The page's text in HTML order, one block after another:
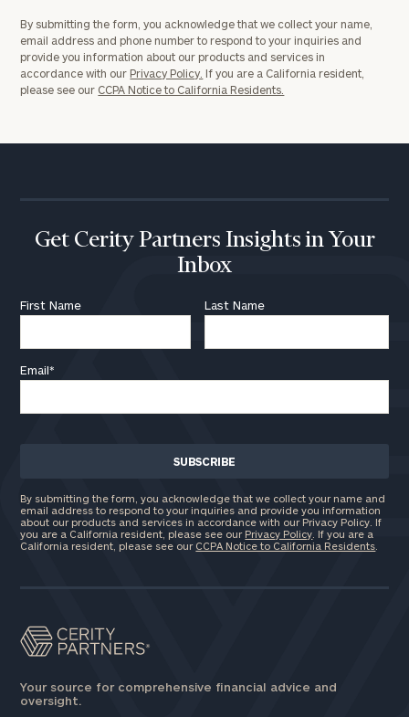
By submitting the form, you acknowledge that we collect your name,
email address and phone number to respond to your inquiries and
provide you information about our products and services in
accordance with our Privacy Policy. If you are a California resident,
please see our CCPA Notice to California Residents.
Get Cerity Partners Insights in Your
Inbox
First Name Last Name
Email*
By submitting the form, you acknowledge that we collect your name and
email address to respond to your inquiries and provide you information
about our products and services in accordance with our Privacy Policy. If
you are a California resident, please see our Privacy Policy . If you are a
California resident, please see our CCPA Notice to California Residents
Your source for comprehensive financial advice and
oversight.
Schedule
a
complimentary
discovery
Email
Investable
Assets